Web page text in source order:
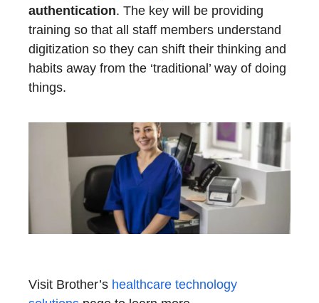
authentication. The key will be providing
training so that all staff members understand
digitization so they can shift their thinking and
habits away from the ‘traditional’ way of doing
things.
Visit Brother’s healthcare technology